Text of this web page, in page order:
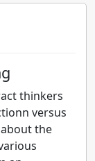
thinkers
versus
the